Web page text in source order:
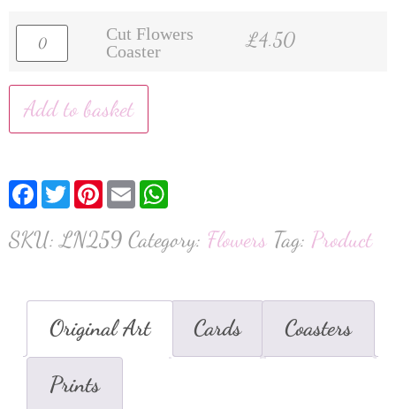
Cut Flowers
Coaster
£4.50
Add to basket
Facebook
TwitterPinterest
Email
SKU:LN259 Category: Flowers Tag: Product
Original Art Cards Coasters
Prints